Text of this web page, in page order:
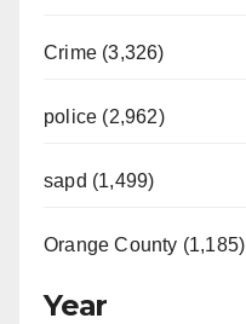
Crime (3,326)
police (2,962)
sapd (1,499)
Orange County (1,185)
Year